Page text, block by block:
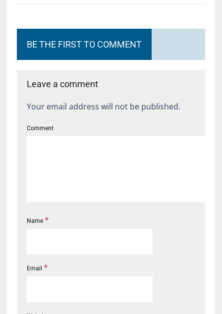
BE THE FIRST TO COMMENT
Leave a comment
Your email address will not be published.
Comment
Name *
Email *